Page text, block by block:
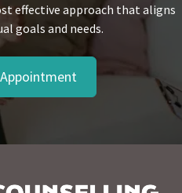
effective approach that aligns
goals and needs.